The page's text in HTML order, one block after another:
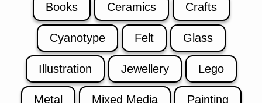
Books Ceramics Crafts
Cyanotype Felt Glass
Illustration Jewellery Lego
Metal Mixed Media Painting